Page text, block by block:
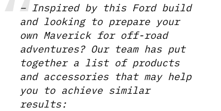
– Inspired by this Ford build
and looking to prepare your
own Maverick for off-road
adventures? Our team has put
together a list of products
and accessories that may help
you to achieve similar
results: